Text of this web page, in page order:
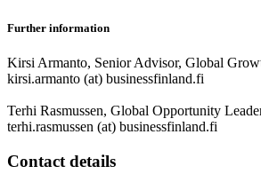
Further information
Kirsi Armanto, Senior Advisor, Global
kirsi.armanto (at) businessfinland.fi
Terhi Rasmussen, Global Opportunity
terhi.rasmussen (at) businessfinland.fi
Contact details